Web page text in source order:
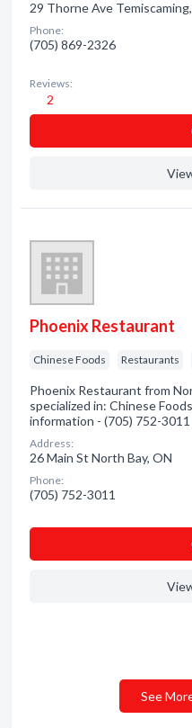
29 Thorne Ave
Phone:
(705) 869-2326
Reviews:
2
Phoenix Restaurant
Chinese Foods Restaurants
Phoenix Restaurant from
specialized in: Chinese
information - (705) 752-3011
Address:
26 Main St North Bay, ON
Phone:
(705) 752-3011
See